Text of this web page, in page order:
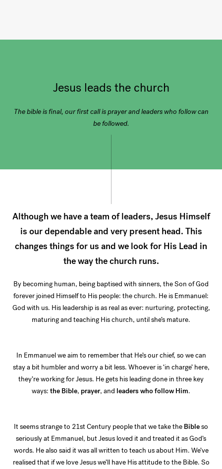
Jesus leads the church
The bible is final, our first call is prayer and leaders who follow can
be followed.
Although we have a team of leaders, Jesus Himself
is our dependable and very present head. This
changes things for us and we look for His Lead in
the way the church runs.
By becoming human, being baptised with sinners, the Son of God
forever joined Himself to His people: the church. He is Emmanuel:
God with us. His leadership is as real as ever: nurturing, protecting,
maturing and teaching His church, until she’s mature.
In Emmanuel we aim to remember that He’s our chief, so we can
stay a bit humbler and worry a bit less. Whoever is ‘in charge’ here,
they’re working for Jesus. He gets his leading done in three key
ways: the Bible, prayer, and leaders who follow Him.
It seems strange to 21st Century people that we take the Bibleso
seriously at Emmanuel, but Jesus loved it and treated it as God’s
words. He also said it was all written to teach us about Him. We’ve
realised that if we love Jesus we’ll have His attitude to the Bible. So